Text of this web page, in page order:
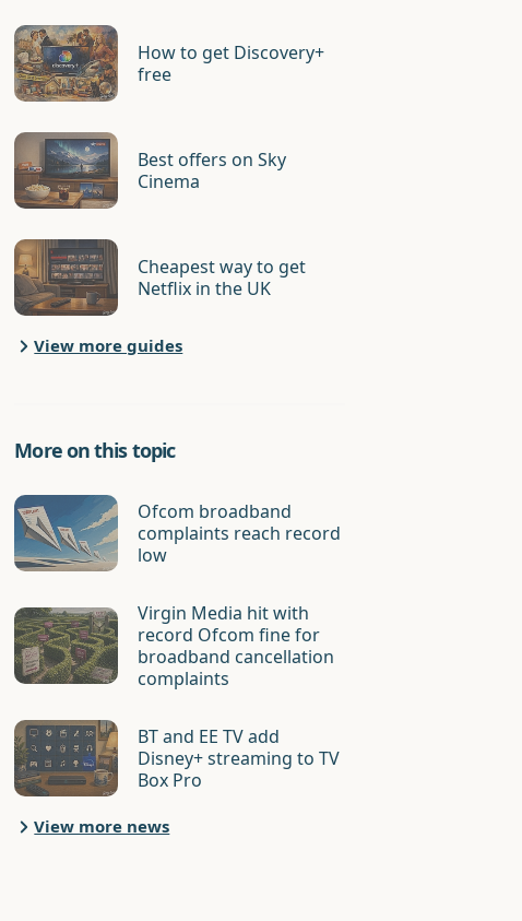
How to get Discovery+
free
Best offers on Sky
Cinema
Cheapest way to get
Netflix in the UK
View more guides
More on this topic
Ofcom broadband
complaints reach record
low
Virgin Media hit with
record Ofcom fine for
broadband cancellation
complaints
BT and EE TV add
Disney+ streaming to TV
Box Pro
View more news